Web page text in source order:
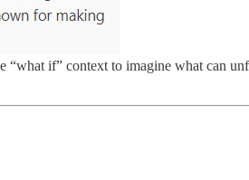
“what if” context to imagine what can